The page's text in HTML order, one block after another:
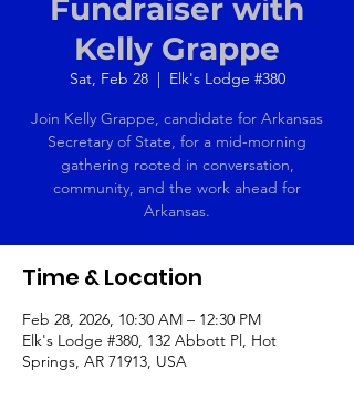
Fundraiser with
Kelly Grappe
Sat, Feb 28
  |
Elk's Lodge #380
Join Kelly Grappe, candidate for Arkansas
Secretary of State, for a mid-morning
gathering rooted in conversation,
community, and the work ahead for
Arkansas.
Time & Location
Feb 28, 2026, 10:30 AM – 12:30 PM
Elk's Lodge #380, 132 Abbott Pl, Hot
Springs, AR 71913, USA